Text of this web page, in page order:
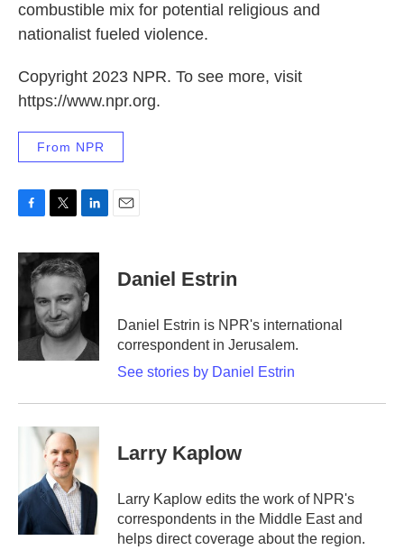
combustible mix for potential religious and
nationalist fueled violence.
Copyright 2023 NPR. To see more, visit
https://www.npr.org.
From NPR
c
o
o
i
t
e
r
n
k
e
d
I
n
Daniel Estrin
Daniel Estrin is NPR's international
correspondent in Jerusalem.
See stories by Daniel Estrin
Larry Kaplow
Larry Kaplow edits the work of NPR's
correspondents in the Middle East and
helps direct coverage about the region.